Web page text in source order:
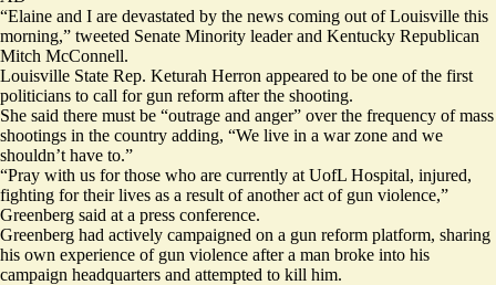
“Elaine and I are devastated by the news coming out of Louisville this
morning,” tweeted Senate Minority leader and Kentucky Republican
Mitch McConnell.
Louisville State Rep. Keturah Herron appeared to be one of the first
politicians to call for gun reform after the shooting.
She said there must be “outrage and anger” over the frequency of mass
shootings in the country adding, “We live in a war zone and we
shouldn’t have to.”
“Pray with us for those who are currently at UofL Hospital, injured,
fighting for their lives as a result of another act of gun violence,”
Greenberg said at a press conference.
Greenberg had actively campaigned on a gun reform platform, sharing
his own experience of gun violence after a man broke into his
campaign headquarters and attempted to kill him.